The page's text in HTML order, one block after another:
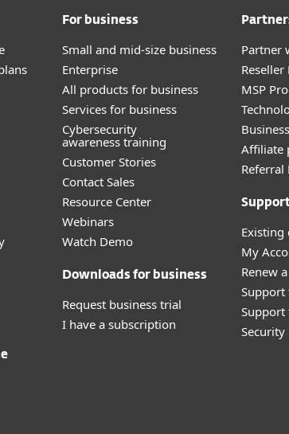
For business
Small and mid-size business
Enterprise
All products for business
Services for business
Cybersecurity
awareness training
Customer Stories
Contact Sales
Resource Center
Webinars
Watch Demo
Downloads for business
Request business trial
I have a subscription
Partner
MSP
Affiliate
Referral
Existing
My
Renew
Support
Security